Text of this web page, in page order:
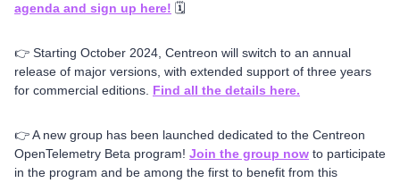
agenda and sign up here! 🗓️
👉 Starting October 2024, Centreon will switch to an annual
release of major versions, with extended support of three years
for commercial editions. Find all the details here.
👉 A new group has been launched dedicated to the Centreon
OpenTelemetry Beta program! Join the group now to participate
in the program and be among the first to benefit from this